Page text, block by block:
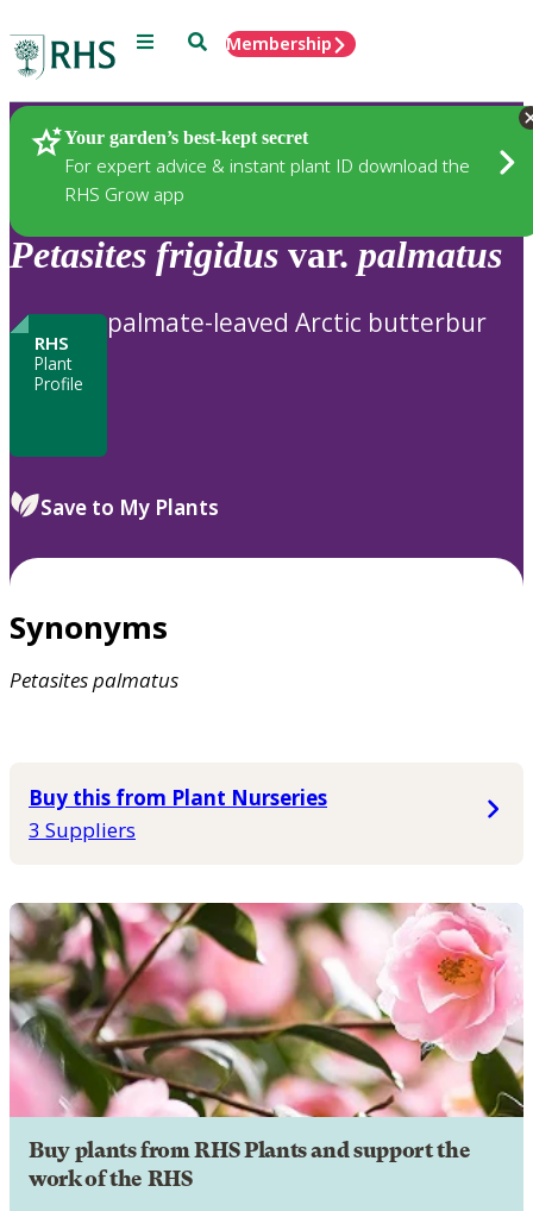
Menu SearchMembership
Your garden’s best-kept secret
For expert advice & instant plant ID download the
RHS Grow app
Plants
Petasites frigidus var. palmatus
RHS
Plant
Profile
palmate-leaved Arctic butterbur
Save to My Plants
Synonyms
Petasitespalmatus
Buy this from Plant Nurseries
3 Suppliers
Buy plants from RHS Plants and support the
work of the RHS